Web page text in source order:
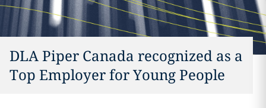
DLA Piper Canada recognized as a
Top Employer for Young People‎